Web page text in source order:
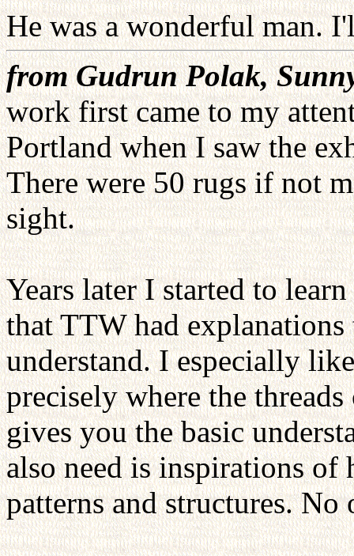
He was a wonderful man.
from Gudrun Polak,
work first came to my
Portland when I saw the
There were 50 rugs if not
sight.
Years later I started to
that TTW had
understand. I especially
precisely where the
gives you the basic
also need is inspirations of
patterns and structures.